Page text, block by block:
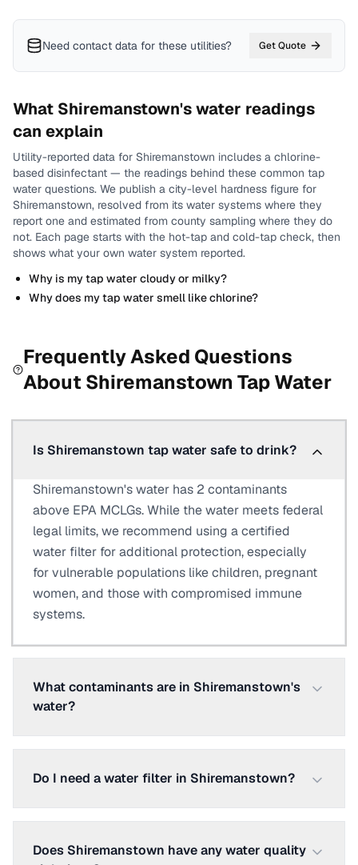
Need contact data for these utilities? Get Quote
What Shiremanstown's water readings
can explain
Utility-reported data for Shiremanstown includes a chlorine-
based disinfectant — the readings behind these common tap
water questions. We publish a city-level hardness figure for
Shiremanstown, resolved from its water systems where they
report one and estimated from county sampling where they do
not. Each page starts with the hot-tap and cold-tap check, then
shows what your own water system reported.
Why is my tap water cloudy or milky?
Why does my tap water smell like chlorine?
Frequently Asked Questions
About Shiremanstown Tap Water
Is Shiremanstown tap water safe to drink?
Shiremanstown's water has 2 contaminants
above EPA MCLGs. While the water meets federal
legal limits, we recommend using a certified
water filter for additional protection, especially
for vulnerable populations like children, pregnant
women, and those with compromised immune
systems.
What contaminants are in Shiremanstown's
water?
Do I need a water filter in Shiremanstown?
Does Shiremanstown have any water quality